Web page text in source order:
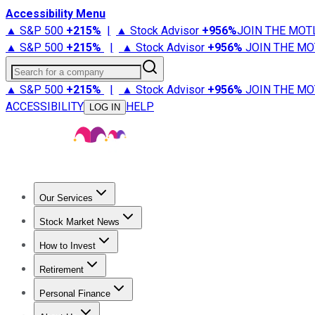
Accessibility Menu
▲ S&P 500 +215% | ▲ Stock Advisor +956%JOIN THE
▲ S&P 500 +215% | ▲ Stock Advisor +956% JOIN THE
Search for a company
▲ S&P 500 +215% | ▲ Stock Advisor +956% JOIN THE
ACCESSIBILITY
LOG IN HELP
Our Services
Stock Advisor
Stock Market News
Trending NewsStock Market News
How to Invest
How to Invest Money
Retirement
Retirement NewsRetirement 101
Personal Finance
Best Credit Cards